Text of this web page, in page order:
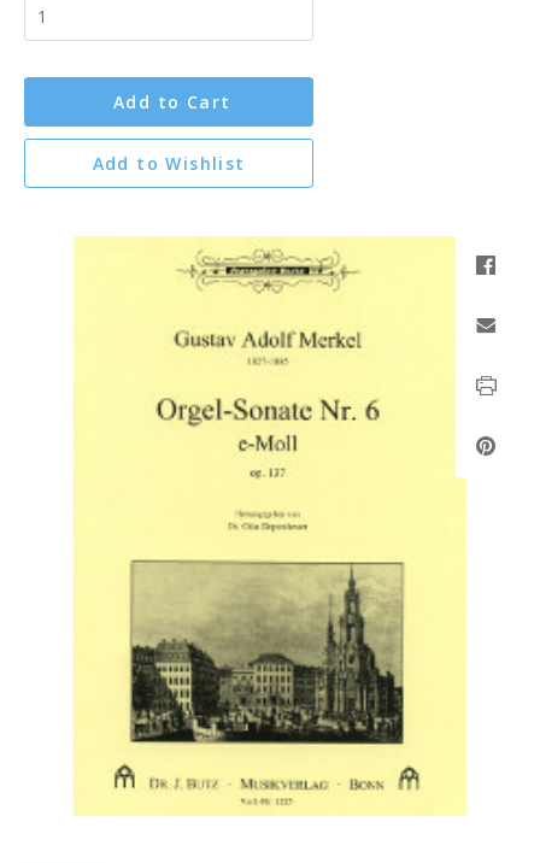
Add to Cart
Add to Wishlist